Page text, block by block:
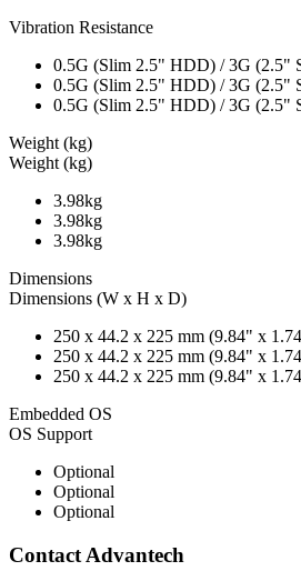
Vibration Resistance
0.5G (Slim 2.5" HDD) / 3G (2.5"
0.5G (Slim 2.5" HDD) / 3G (2.5"
0.5G (Slim 2.5" HDD) / 3G (2.5"
Weight (kg)
Weight (kg)
3.98kg
3.98kg
3.98kg
Dimensions
Dimensions (W x H x D)
250 x 44.2 x 225 mm (9.84" x
250 x 44.2 x 225 mm (9.84" x
250 x 44.2 x 225 mm (9.84" x
Embedded OS
OS Support
Optional
Optional
Optional
Contact Advantech